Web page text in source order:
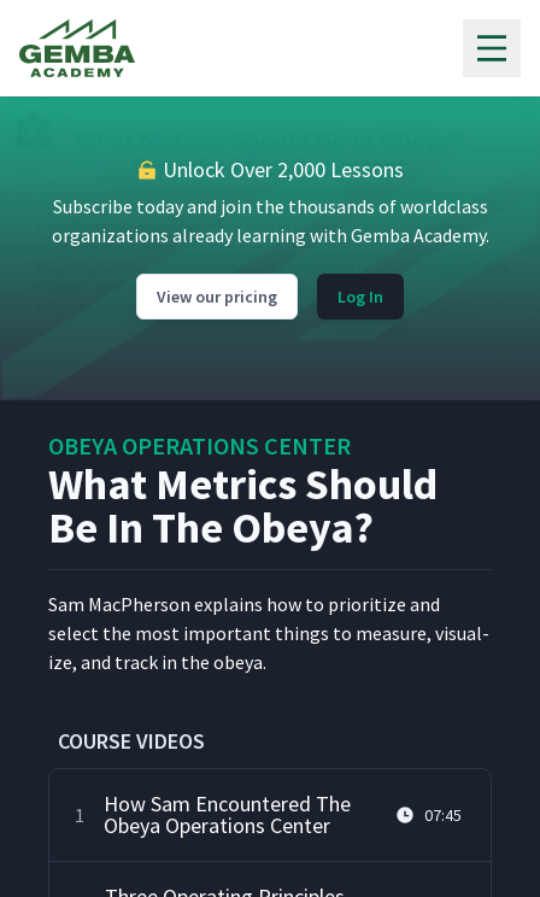
Unlock Over 2,000 Lessons
Subscribe today and join the thousands of worldclass
organizations already learning with Gemba Academy.
View our pricing Log In
OBEYA OPERATIONS CENTER
What Metrics Should
Be In The Obeya?
Sam MacPher­son explains how to pri­or­i­tize and
select the most impor­tant things to mea­sure, visu­al­
ize, and track in the obeya.
COURSE VIDEOS
1 How Sam Encountered The
Obeya Operations Center 07:45